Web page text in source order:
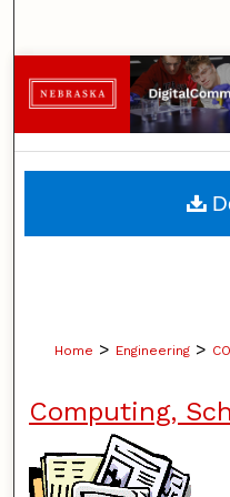
My
Home > Engineering >
Computing,